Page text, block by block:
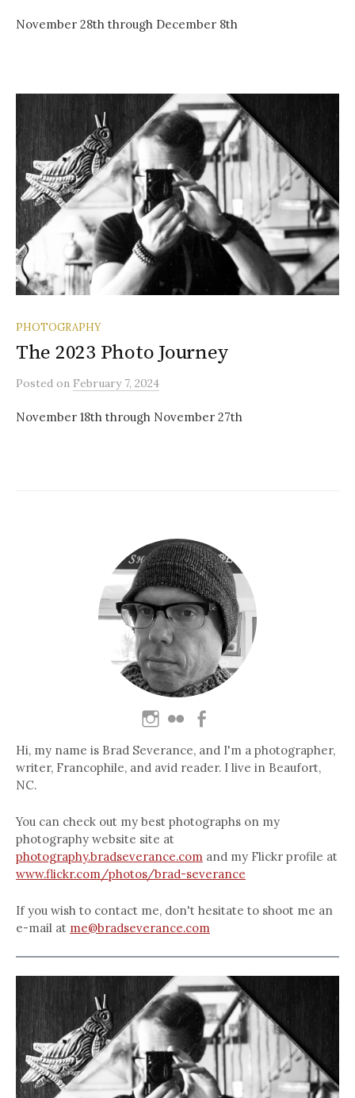
November 28th through December 8th
PHOTOGRAPHY
The 2023 Photo Journey
Posted on February 7, 2024
November 18th through November 27th
Hi, my name is Brad Severance, and I'm a photographer,
writer, Francophile, and avid reader. I live in Beaufort,
NC.
You can check out my best photographs on my
photography website site at
photography.bradseverance.com and my Flickr profile at
www.flickr.com/photos/brad-severance
If you wish to contact me, don't hesitate to shoot me an
e-mail at me@bradseverance.com